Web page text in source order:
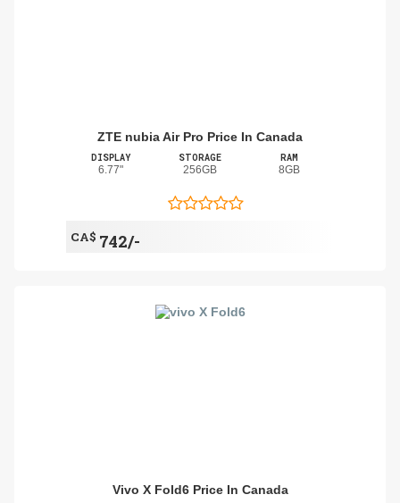
ZTE nubia Air Pro Price In Canada
DISPLAY
6.77"
STORAGE
256GB
RAM
8GB
CA$ 742/-
Vivo X Fold6 Price In Canada